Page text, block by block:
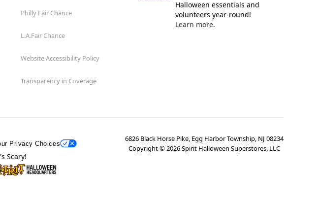
Philly Fair Chance
L.A.Fair Chance
Website Accessibility Policy
Transparency in Coverage
Halloween essentials and
volunteers year-round!
Learn more.
Privacy Choices
6826 Black Horse Pike, Egg Harbor Township, NJ 08234
Copyright ©2026Spirit Halloween Superstores, LLC
Scary!